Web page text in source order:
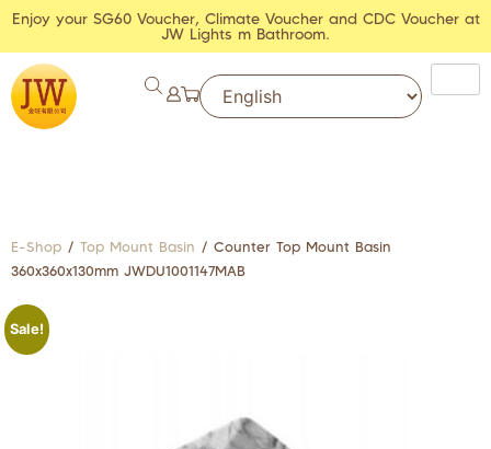
Enjoy your SG60 Voucher, Climate Voucher and CDC Voucher at
JW Lights m Bathroom.
E-Shop / Top Mount Basin / Counter Top Mount Basin
360x360x130mm JWDU1001147MAB
Sale!